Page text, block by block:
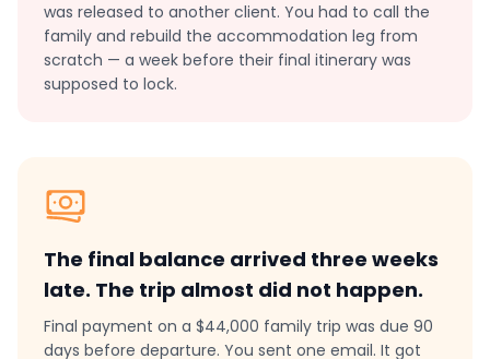
was released to another client. You had to call the
family and rebuild the accommodation leg from
scratch — a week before their final itinerary was
supposed to lock.
The final balance arrived three weeks
late. The trip almost did not happen.
Final payment on a $44,000 family trip was due 90
days before departure. You sent one email. It got